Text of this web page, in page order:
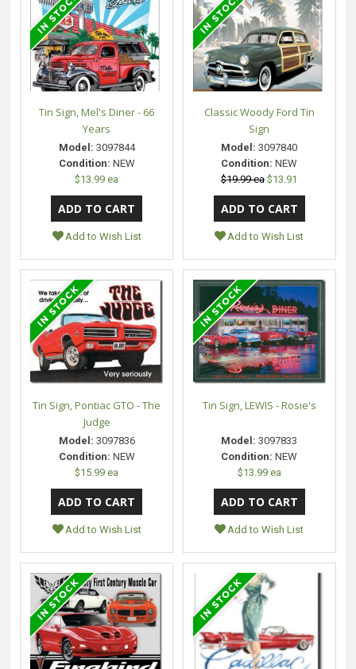
Tin Sign, Mel's Diner - 66
Years
Model: 3097844
Condition: NEW
$13.99 ea
Add to Wish List
Classic Woody Ford Tin
Sign
Model: 3097840
Condition: NEW
$19.99 ea $13.91
Add to Wish List
Tin Sign, Pontiac GTO - The
Judge
Model: 3097836
Condition: NEW
$15.99 ea
Add to Wish List
Tin Sign, LEWIS - Rosie's
Model: 3097833
Condition: NEW
$13.99 ea
Add to Wish List